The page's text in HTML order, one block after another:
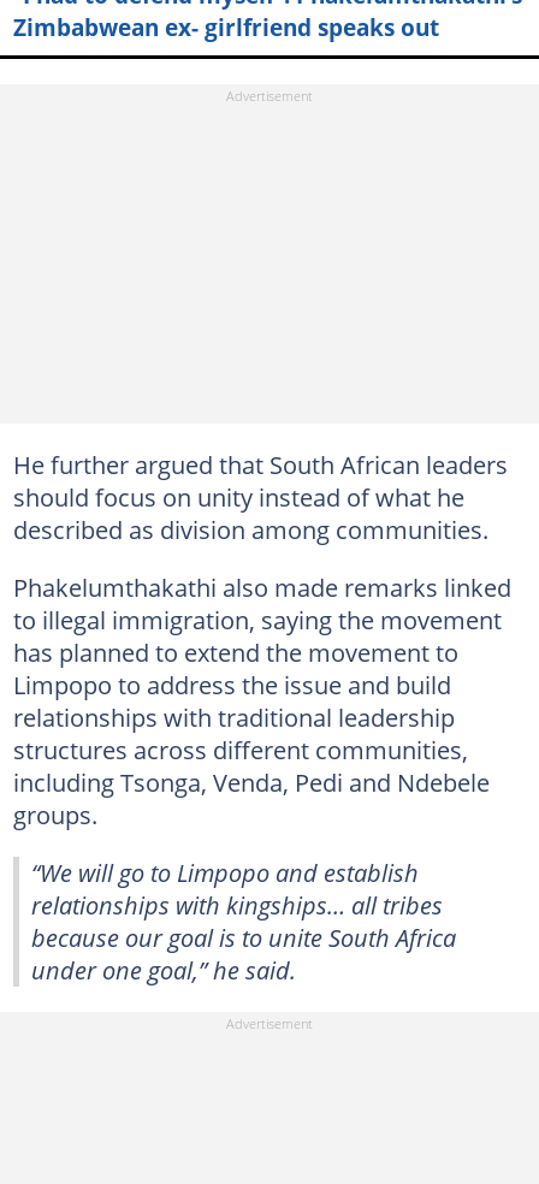
Zimbabwean ex- girlfriend speaks out
He further argued that South African leaders
should focus on unity instead of what he
described as division among communities.
Phakelumthakathi also made remarks linked
to illegal immigration, saying the movement
has planned to extend the movement to
Limpopo to address the issue and build
relationships with traditional leadership
structures across different communities,
including Tsonga, Venda, Pedi and Ndebele
groups.
“We will go to Limpopo and establish
relationships with kingships… all tribes
because our goal is to unite South Africa
under one goal,” he said.